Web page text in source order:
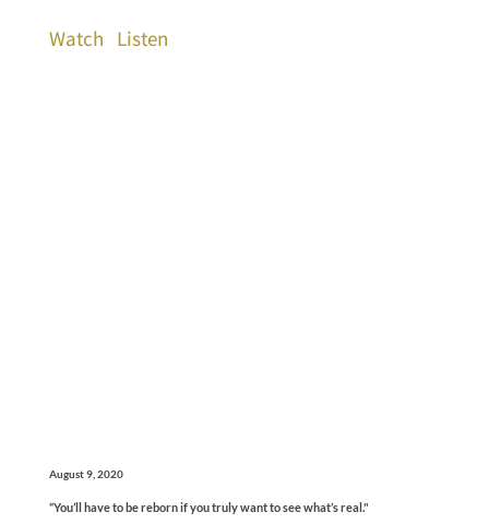
Watch Listen
August 9, 2020
“You’ll have to be reborn if you truly want to see what’s real."